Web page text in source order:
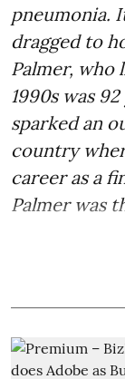
pneumonia.
dragged to
Palmer, who
1990s was
sparked an
country
career as a
Palmer was